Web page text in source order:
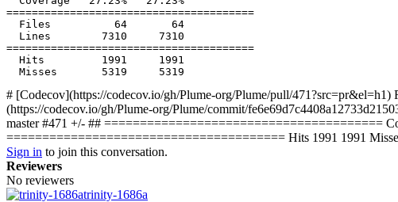
  Files          64       64
  Hits         1991     1991
# [Codecov](https://codecov.io/gh/Plume-org/Plume/pull/
(https://codecov.io/gh/Plume-org/Plume/commit/
master #471 +/- ## =======================================
======================================= Hits 1991 1991
Sign in to join this conversation.
Reviewers
No reviewers
trinity-1686a